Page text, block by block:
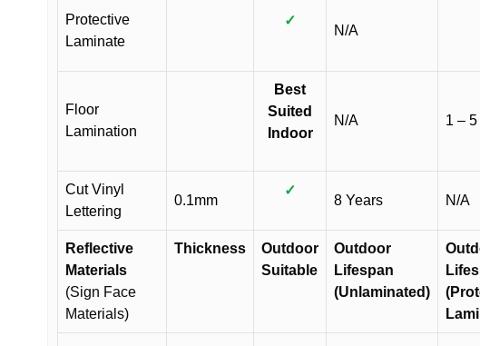
Protective
Laminate
✓
N/A
Floor
Lamination
Best
Suited
Indoor
N/A 1 –
Cut Vinyl
Lettering
0.1mm
✓
8 Years N/A
Reflective
Materials
(Sign Face
Materials)
Thickness
Outdoor
Suitable
Outdoor
Lifespan
(Unlaminated)